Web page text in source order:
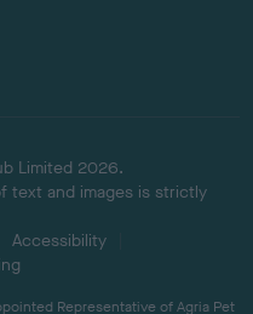
Limited 2026.
text and images is strictly
Accessibility
Representative of Agria Pet